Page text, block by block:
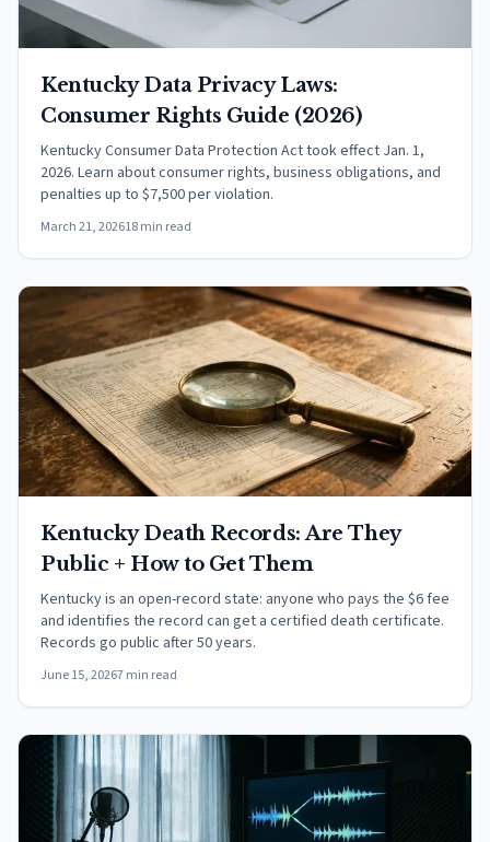
Kentucky Data Privacy Laws:
Consumer Rights Guide (2026)
Kentucky Consumer Data Protection Act took effect Jan. 1,
2026. Learn about consumer rights, business obligations, and
penalties up to $7,500 per violation.
March 21, 202618 min read
Kentucky Death Records: Are They
Public + How to Get Them
Kentucky is an open-record state: anyone who pays the $6 fee
and identifies the record can get a certified death certificate.
Records go public after 50 years.
June 15, 20267 min read